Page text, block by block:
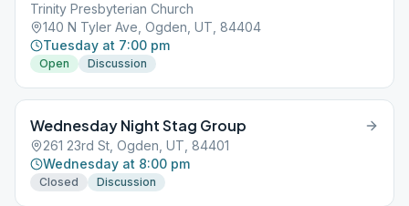
Trinity Presbyterian Church
140 N Tyler Ave, Ogden, UT, 84404
Tuesday at 7:00 pm
Open Discussion
Wednesday Night Stag Group
261 23rd St, Ogden, UT, 84401
Wednesday at 8:00 pm
Closed Discussion